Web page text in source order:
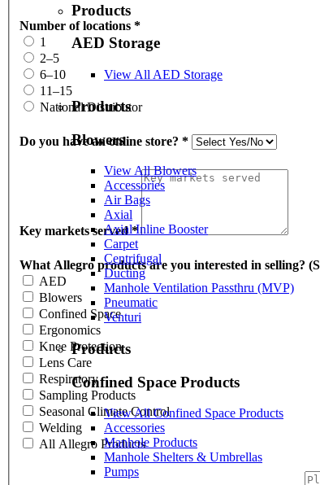
Products
AED Storage
View All AED Storage
Products
Blowers
View All Blowers
Accessories
Air Bags
Axial
Axial Inline Booster
Carpet
Centrifugal
Ducting
Manhole Ventilation Passthru (MVP)
Pneumatic
Venturi
Products
Confined Space Products
View All Confined Space Products
Accessories
Manhole Products
Manhole Shelters & Umbrellas
Pumps
Number of locations *
1
2–5
6–10
11–15
National Distributor
Do you have an online store? *
Key markets served*
What Allegro products are you interested in selling?
AED
Blowers
Confined Space
Ergonomics
Knee Protection
Lens Care
Respiratory
Sampling Products
Seasonal Climate Control
Welding
All Allegro Products